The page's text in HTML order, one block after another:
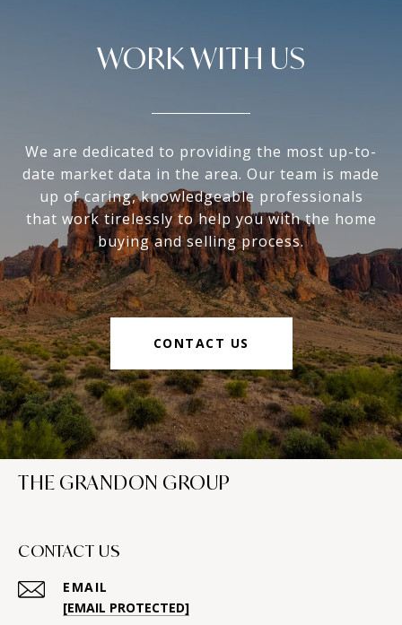
WORK WITH US
We are dedicated to providing the most up-to-
date market data in the area. Our team is made
up of caring, knowledgeable professionals
that work tirelessly to help you with the home
buying and selling process.
CONTACT US
THE GRANDON GROUP
CONTACT US
EMAIL
[EMAIL PROTECTED]